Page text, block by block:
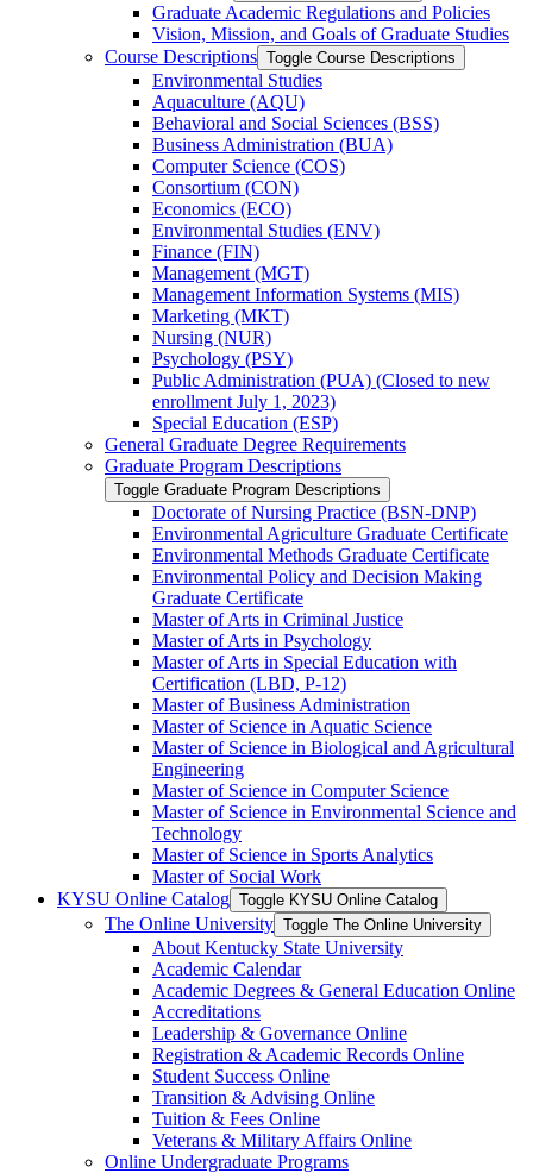
Graduate Academic Regulations and Policies
Vision, Mission, and Goals of Graduate Studies
Course Descriptions Toggle Course Descriptions
Environmental Studies
Aquaculture (AQU)
Behavioral and Social Sciences (BSS)
Business Administration (BUA)
Computer Science (COS)
Consortium (CON)
Economics (ECO)
Environmental Studies (ENV)
Finance (FIN)
Management (MGT)
Management Information Systems (MIS)
Marketing (MKT)
Nursing (NUR)
Psychology (PSY)
Public Administration (PUA) (Closed to new
enrollment July 1, 2023)
Special Education (ESP)
General Graduate Degree Requirements
Graduate Program Descriptions
Toggle Graduate Program Descriptions
Doctorate of Nursing Practice (BSN-​DNP)
Environmental Agriculture Graduate Certificate
Environmental Methods Graduate Certificate
Environmental Policy and Decision Making
Graduate Certificate
Master of Arts in Criminal Justice
Master of Arts in Psychology
Master of Arts in Special Education with
Certification (LBD, P-​12)
Master of Business Administration
Master of Science in Aquatic Science
Master of Science in Biological and Agricultural
Engineering
Master of Science in Computer Science
Master of Science in Environmental Science and
Technology
Master of Science in Sports Analytics
Master of Social Work
KYSU Online Catalog Toggle KYSU Online Catalog
The Online University Toggle The Online University
About Kentucky State University
Academic Calendar
Academic Degrees &​ General Education Online
Accreditations
Leadership &​ Governance Online
Registration &​ Academic Records Online
Student Success Online
Transition &​ Advising Online
Tuition &​ Fees Online
Veterans &​ Military Affairs Online
Online Undergraduate Programs